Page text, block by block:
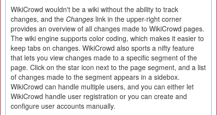
WikiCrowd wouldn't be a wiki without the ability to track
changes, and the Changes link in the upper-right corner
provides an overview of all changes made to WikiCrowd pages.
The wiki engine supports color coding, which makes it easier to
keep tabs on changes. WikiCrowd also sports a nifty feature
that lets you view changes made to a specific segment of the
page. Click on the star icon next to the page segment, and a list
of changes made to the segment appears in a sidebox.
WikiCrowd can handle multiple users, and you can either let
WikiCrowd handle user registration or you can create and
configure user accounts manually.